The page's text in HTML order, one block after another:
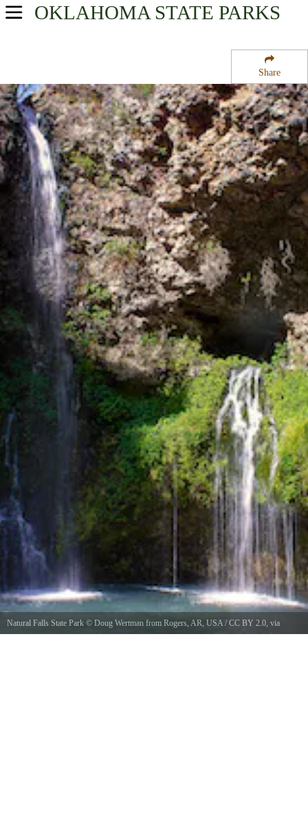
Share
OKLAHOMA STATE PARKS
USA Parks
Northeast Region
Natural Falls State Park
Natural Falls State Park © Doug Wertman from Rogers, AR, USA /CC BY 2.0 , via